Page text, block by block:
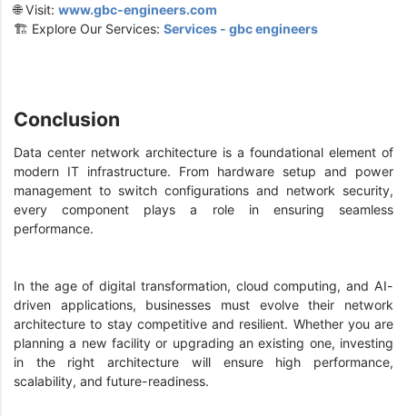
🌐 Visit: www.gbc-engineers.com
🏗️ Explore Our Services: Services - gbc engineers
Conclusion
Data center network architecture is a foundational element of
modern IT infrastructure. From hardware setup and power
management to switch configurations and network security,
every component plays a role in ensuring seamless
performance.
In the age of digital transformation, cloud computing, and AI-
driven applications, businesses must evolve their network
architecture to stay competitive and resilient. Whether you are
planning a new facility or upgrading an existing one, investing
in the right architecture will ensure high performance,
scalability, and future-readiness.